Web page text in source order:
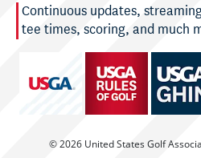
Continuous updates,
tee times, scoring, and much
© 2026 United States Golf